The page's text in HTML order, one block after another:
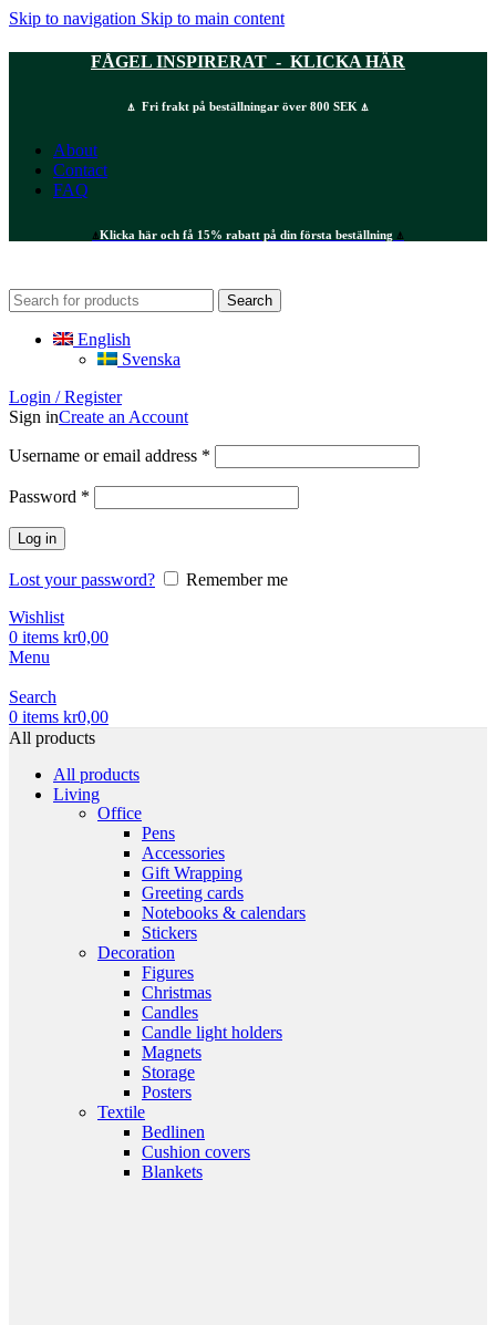
Skip to navigation Skip to main content
FÅGEL INSPIRERAT - KLICKA HÄR
⍋ Fri frakt på beställningar över 800 SEK ⍋
About
Contact
FAQ
⍋Klicka här och få 15% rabatt på din första beställning ⍋
Search
English
Svenska
Login / Register
Sign inCreate an Account
Username or email address *
Password *
Log in
Lost your password?
Remember me
Wishlist
0 items kr0,00
Menu
Search
0 items kr0,00
All products
All products
Living
Office
Pens
Accessories
Gift Wrapping
Greeting cards
Notebooks & calendars
Stickers
Decoration
Figures
Christmas
Candles
Candle light holders
Magnets
Storage
Posters
Textile
Bedlinen
Cushion covers
Blankets